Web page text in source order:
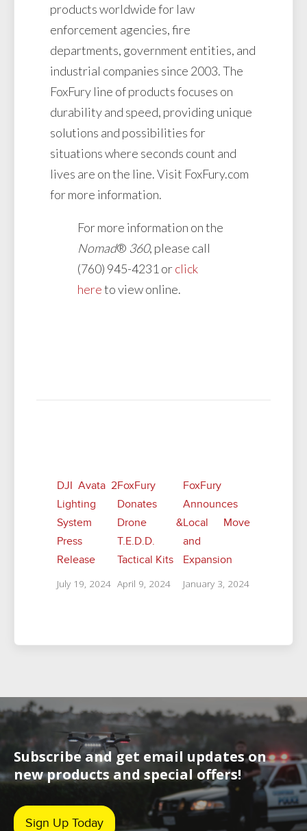
products worldwide for law
enforcement agencies, fire
departments, government entities, and
industrial companies since 2003. The
FoxFury line of products focuses on
durability and speed, providing unique
solutions and possibilities for
situations where seconds count and
lives are on the line. Visit FoxFury.com
for more information.
For more information on the
Nomad® 360, please call
(760) 945-4231 orclick
hereto view online.
DJI Avata 2
Lighting
System
Press
Release
July 19, 2024
FoxFury
Donates
Drone &
T.E.D.D.
Tactical Kits
April 9, 2024
FoxFury
Announces
Local Move
and
Expansion
January 3, 2024
Subscribe and get email updates on
new products and special offers!
Sign Up Today